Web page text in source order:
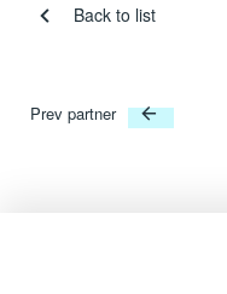
Back to list
Prev partner